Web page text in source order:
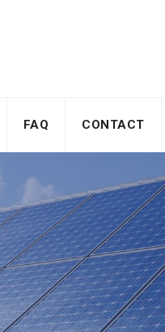
FAQ CONTACT